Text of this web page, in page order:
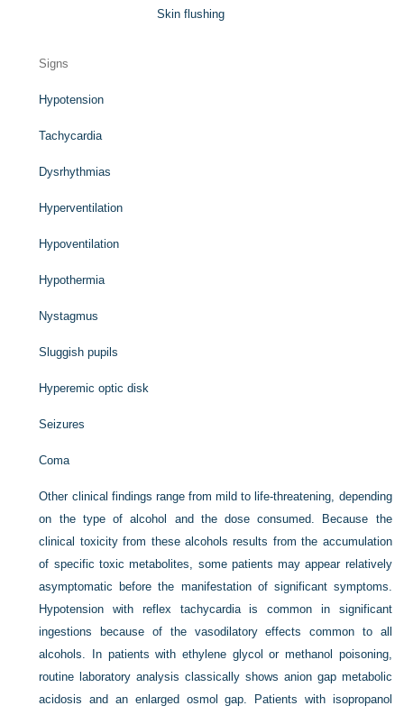
Skin flushing
Signs
Hypotension
Tachycardia
Dysrhythmias
Hyperventilation
Hypoventilation
Hypothermia
Nystagmus
Sluggish pupils
Hyperemic optic disk
Seizures
Coma
Other clinical findings range from mild to life-threatening, depending
on the type of alcohol and the dose consumed. Because the
clinical toxicity from these alcohols results from the accumulation
of specific toxic metabolites, some patients may appear relatively
asymptomatic before the manifestation of significant symptoms.
Hypotension with reflex tachycardia is common in significant
ingestions because of the vasodilatory effects common to all
alcohols. In patients with ethylene glycol or methanol poisoning,
routine laboratory analysis classically shows anion gap metabolic
acidosis and an enlarged osmol gap. Patients with isopropanol